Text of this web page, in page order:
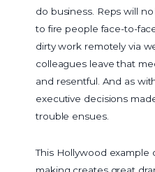
do business. Reps will
to fire people face-to-
dirty work remotely via
colleagues leave that
and resentful. And as
executive decisions
trouble ensues.
This Hollywood example
making creates great